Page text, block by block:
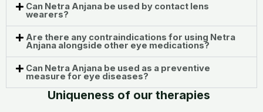
Can Netra Anjana be used by contact lens
wearers?
Are there any contraindications for using Netra
Anjana alongside other eye medications?
Can Netra Anjana be used as a preventive
measure for eye diseases?
Uniqueness of our therapies